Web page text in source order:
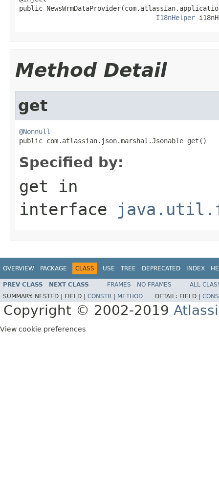
public
I18nHelper
Method Detail
get
@Nonnull
public com.atlassian.json.marshal.Jsonable get()
Specified by:
get in
interface
OVERVIEW PACKAGE CLASS USE TREE DEPRECATED INDEX
PREV CLASS NEXT CLASS FRAMES NO FRAMES
ALL
SUMMARY: NESTED | FIELD | CONSTR METHOD DETAIL: FIELD |
Copyright © 2002-2019
View cookie preferences